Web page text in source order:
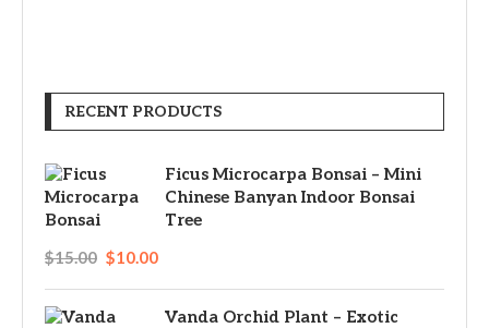
RECENT PRODUCTS
Ficus Microcarpa Bonsai – Mini
Chinese Banyan Indoor Bonsai
Tree
$15.00 $10.00
Vanda Orchid Plant – Exotic